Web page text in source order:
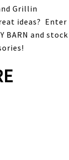
Grillin
ideas? Enter
BARN and stock